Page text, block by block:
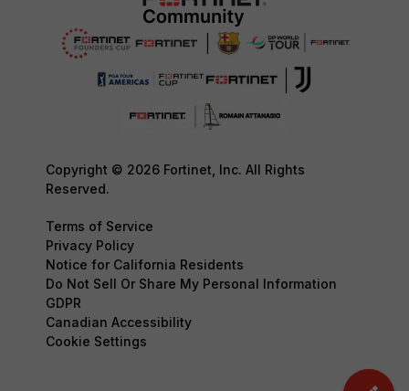
Copyright © 2026 Fortinet, Inc. All Rights
Reserved.
Terms of Service
Privacy Policy
Notice for California Residents
Do Not Sell Or Share My Personal Information
GDPR
Canadian Accessibility
Cookie Settings